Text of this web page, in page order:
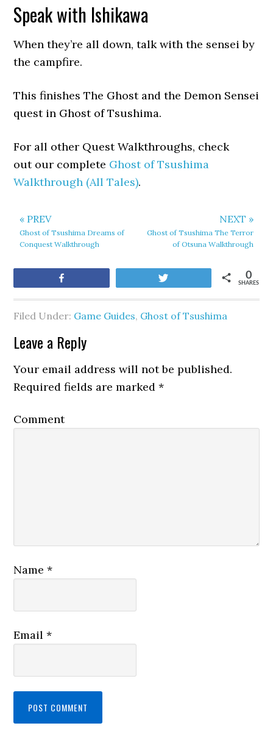
Speak with Ishikawa
When they’re all down, talk with the sensei by
the campfire.
This finishes The Ghost and the Demon Sensei
quest in Ghost of Tsushima.
For all other Quest Walkthroughs, check
out our complete Ghost of Tsushima
Walkthrough (All Tales).
« PREV
Ghost of Tsushima Dreams of
Conquest Walkthrough
NEXT »
Ghost of Tsushima The Terror
of Otsuna Walkthrough
SHARES
0
Filed Under: Game Guides, Ghost of Tsushima
Leave a Reply
Your email address will not be published.
Required fields are marked*
Comment
Name*
Email*